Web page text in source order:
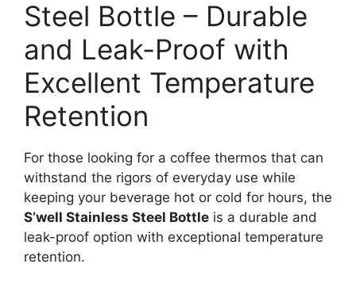
Steel Bottle – Durable
and Leak-Proof with
Excellent Temperature
Retention
For those looking for a coffee thermos that can
withstand the rigors of everyday use while
keeping your beverage hot or cold for hours, the
S’well Stainless Steel Bottle is a durable and
leak-proof option with exceptional temperature
retention.